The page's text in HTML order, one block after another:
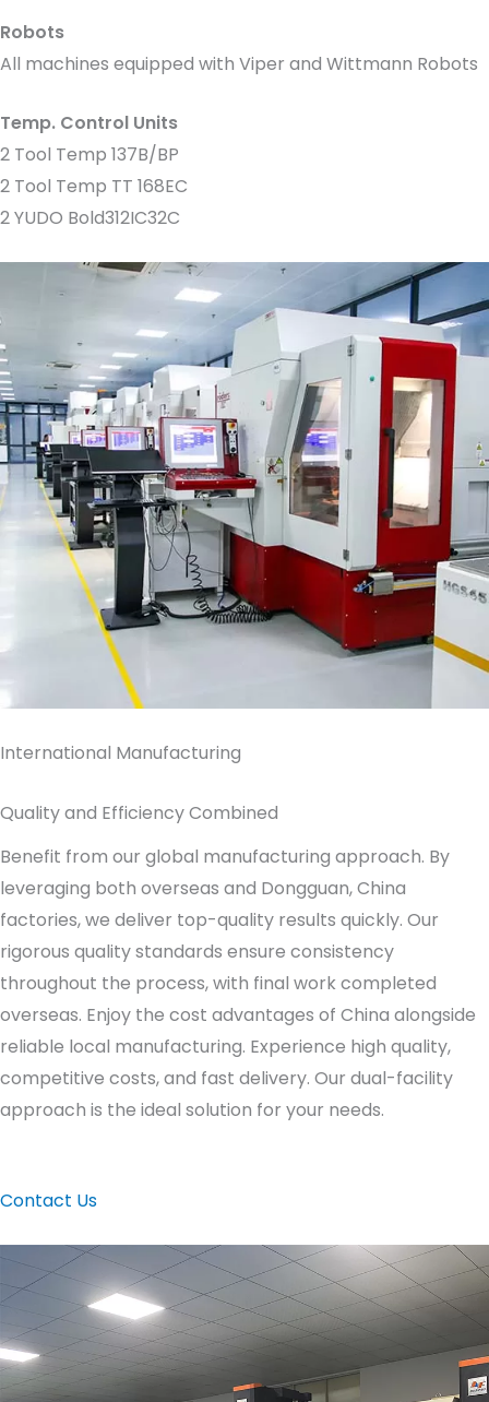
Robots
All machines equipped with Viper and Wittmann Robots
Temp. Control Units
2 Tool Temp 137B/BP
2 Tool Temp TT 168EC
2 YUDO Bold312IC32C
International Manufacturing
Quality and Efficiency Combined
Benefit from our global manufacturing approach. By
leveraging both overseas and Dongguan, China
factories, we deliver top-quality results quickly. Our
rigorous quality standards ensure consistency
throughout the process, with final work completed
overseas. Enjoy the cost advantages of China alongside
reliable local manufacturing. Experience high quality,
competitive costs, and fast delivery. Our dual-facility
approach is the ideal solution for your needs.
Contact Us